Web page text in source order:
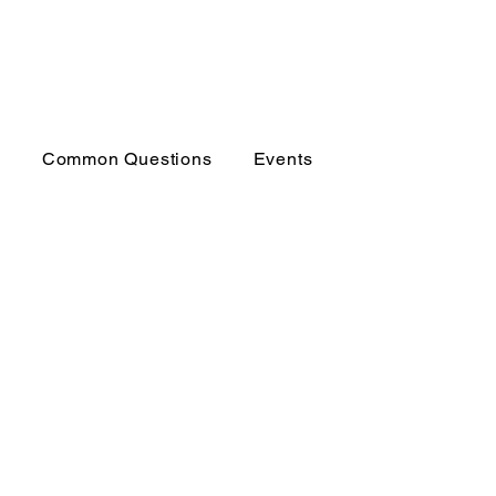
Common Questions Events